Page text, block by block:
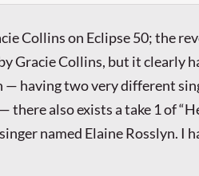
Collins on Eclipse 50; the
Gracie Collins, but it clearly
— having two very different
there also exists a take 1 of
named Elaine Rosslyn. I